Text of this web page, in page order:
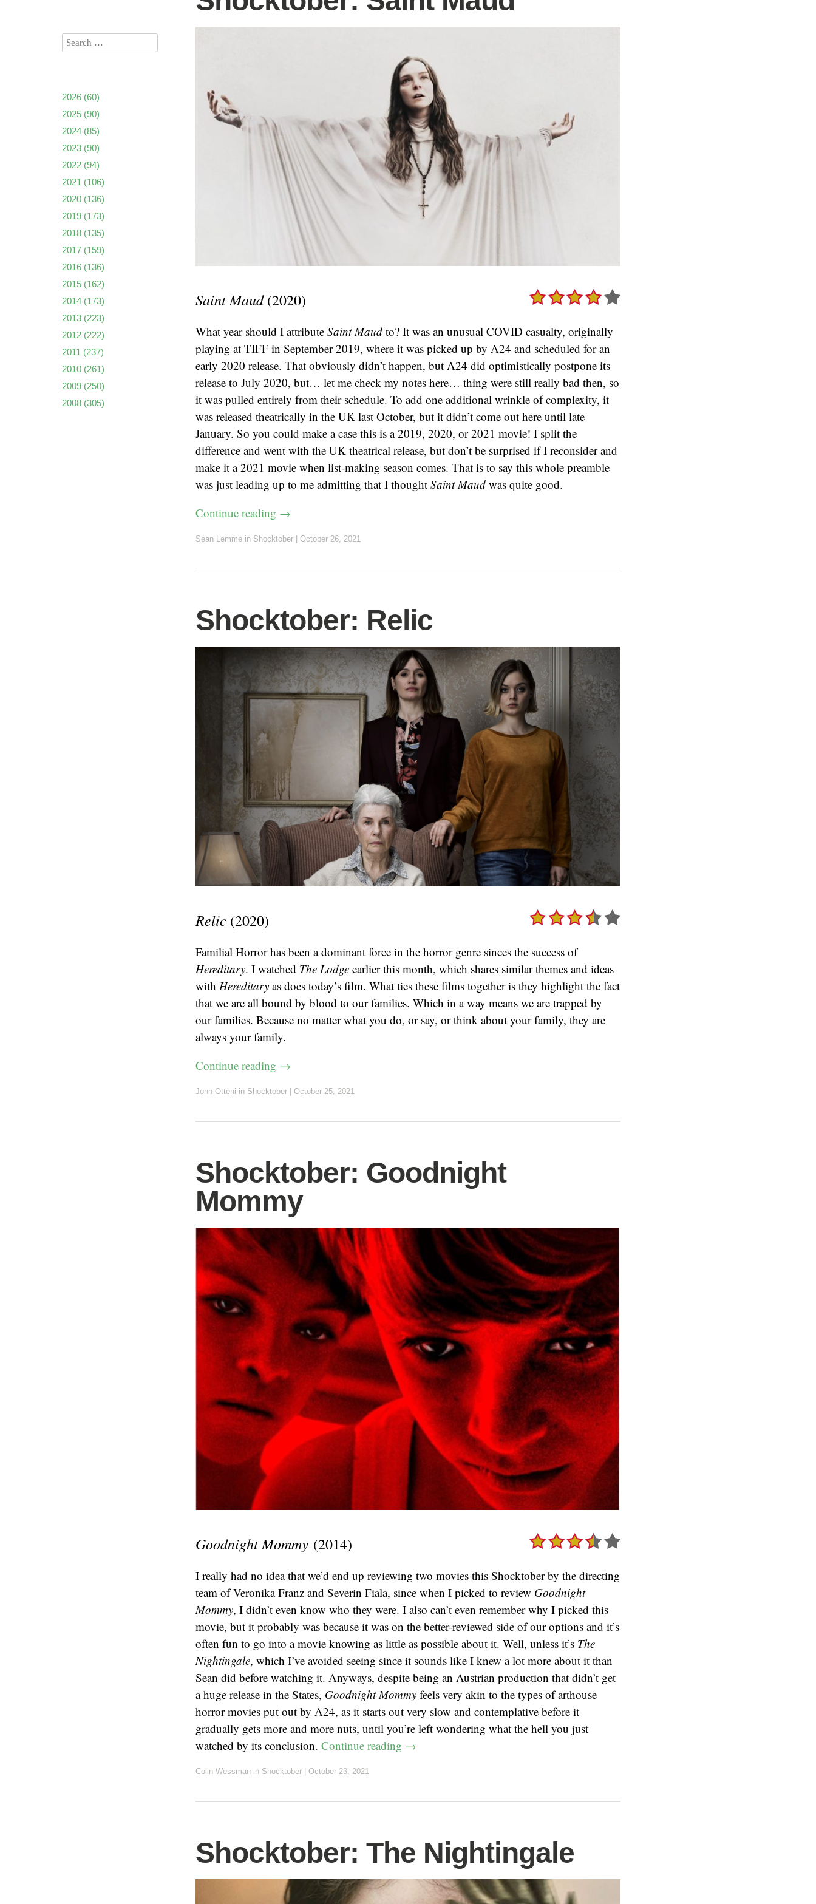
Saint Maud(2020)
What year should I attribute Saint Maud to? It was an unusual COVID casualty, originally
playing at TIFF in September 2019, where it was picked up by A24 and scheduled for an
early 2020 release. That obviously didn’t happen, but A24 did optimistically postpone its
release to July 2020, but… let me check my notes here… thing were still really bad then, so
it was pulled entirely from their schedule. To add one additional wrinkle of complexity, it
was released theatrically in the UK last October, but it didn’t come out here until late
January. So you could make a case this is a 2019, 2020, or 2021 movie! I split the
difference and went with the UK theatrical release, but don’t be surprised if I reconsider and
make it a 2021 movie when list-making season comes. That is to say this whole preamble
was just leading up to me admitting that I thought Saint Maud was quite good.
Continue reading →
Sean Lemme in Shocktober October 26, 2021
Shocktober: Relic
Relic (2020)
Familial Horror has been a dominant force in the horror genre sinces the success of
Hereditary. I watched The Lodge earlier this month, which shares similar themes and ideas
with Hereditary as does today’s film. What ties these films together is they highlight the fact
that we are all bound by blood to our families. Which in a way means we are trapped by
our families. Because no matter what you do, or say, or think about your family, they are
always your family.
Continue reading →
John Otteni in Shocktober October 25, 2021
Shocktober: Goodnight
Mommy
Goodnight Mommy (2014)
I really had no idea that we’d end up reviewing two movies this Shocktober by the directing
team of Veronika Franz and Severin Fiala, since when I picked to review Goodnight
Mommy, I didn’t even know who they were. I also can’t even remember why I picked this
movie, but it probably was because it was on the better-reviewed side of our options and it’s
often fun to go into a movie knowing as little as possible about it. Well, unless it’s The
Nightingale, which I’ve avoided seeing since it sounds like I knew a lot more about it than
Sean did before watching it. Anyways, despite being an Austrian production that didn’t get
a huge release in the States, Goodnight Mommy feels very akin to the types of arthouse
horror movies put out by A24, as it starts out very slow and contemplative before it
gradually gets more and more nuts, until you’re left wondering what the hell you just
watched by its conclusion. Continue reading →
Colin Wessman in Shocktober October 23, 2021
Shocktober: The Nightingale
2026 (60)
2025 (90)
2024 (85)
2023 (90)
2022 (94)
2021 (106)
2020 (136)
2019 (173)
2018 (135)
2017 (159)
2016 (136)
2015 (162)
2014 (173)
2013 (223)
2012 (222)
2011 (237)
2010 (261)
2009 (250)
2008 (305)